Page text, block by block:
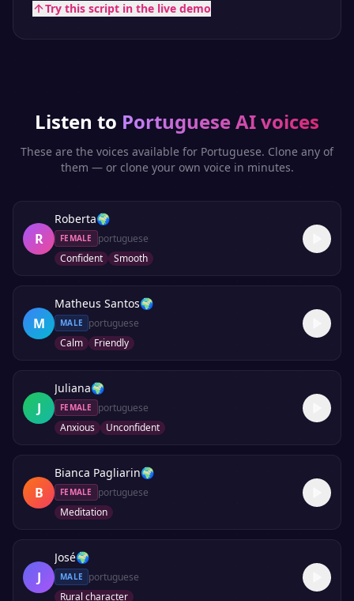
Try this script in the live demo
Listen to PortugueseAI voices
These are the voices available for Portuguese. Clone any of
them — or clone your own voice in minutes.
R
Roberta🌍
FEMALE
portuguese
Confident
Smooth
M
Matheus Santos🌍
MALE
portuguese
Calm
Friendly
J
Juliana🌍
FEMALE
portuguese
Anxious
Unconfident
B
Bianca Pagliarin🌍
FEMALE
portuguese
Meditation
J
José🌍
MALE
portuguese
Rural character